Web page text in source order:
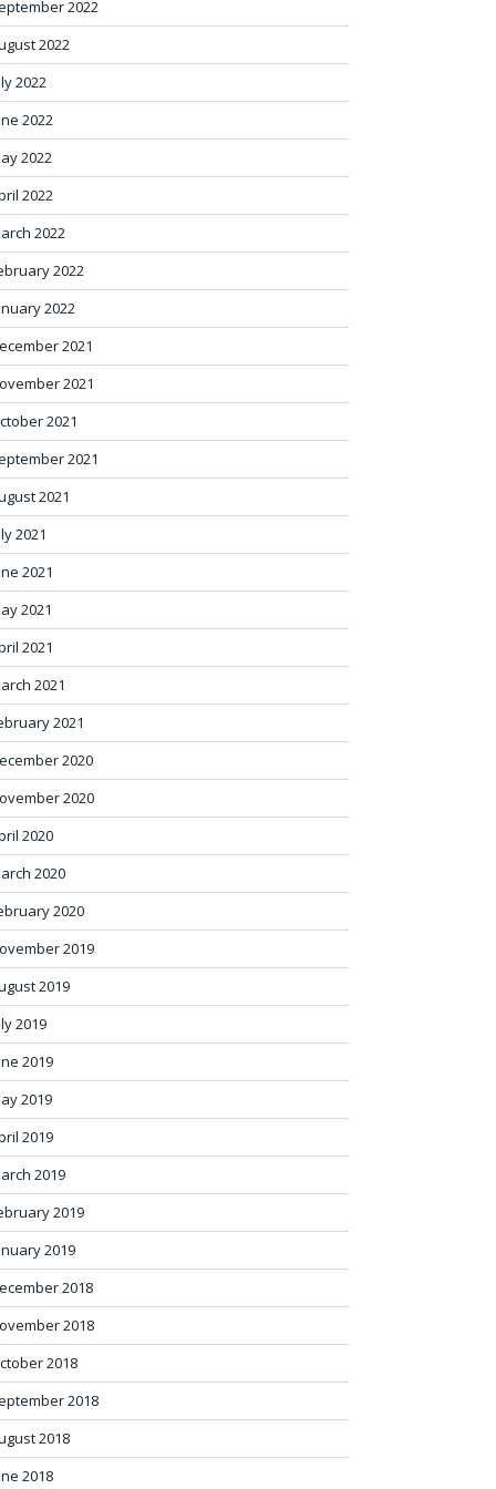
2022
2022
2022
2022
2022
2022
2022
2022
2022
2021
2021
2021
2021
2021
2021
2021
2021
2021
2021
2021
2020
2020
2020
2020
2020
2019
2019
2019
2019
2019
2019
2019
2019
2019
2018
2018
2018
2018
2018
2018